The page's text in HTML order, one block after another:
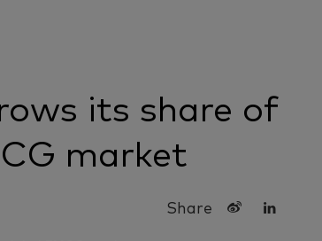
its share of
market
Share